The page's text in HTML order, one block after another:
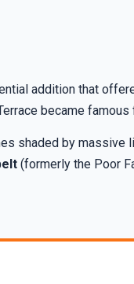
addition that
became
shaded by
(formerly the Poor